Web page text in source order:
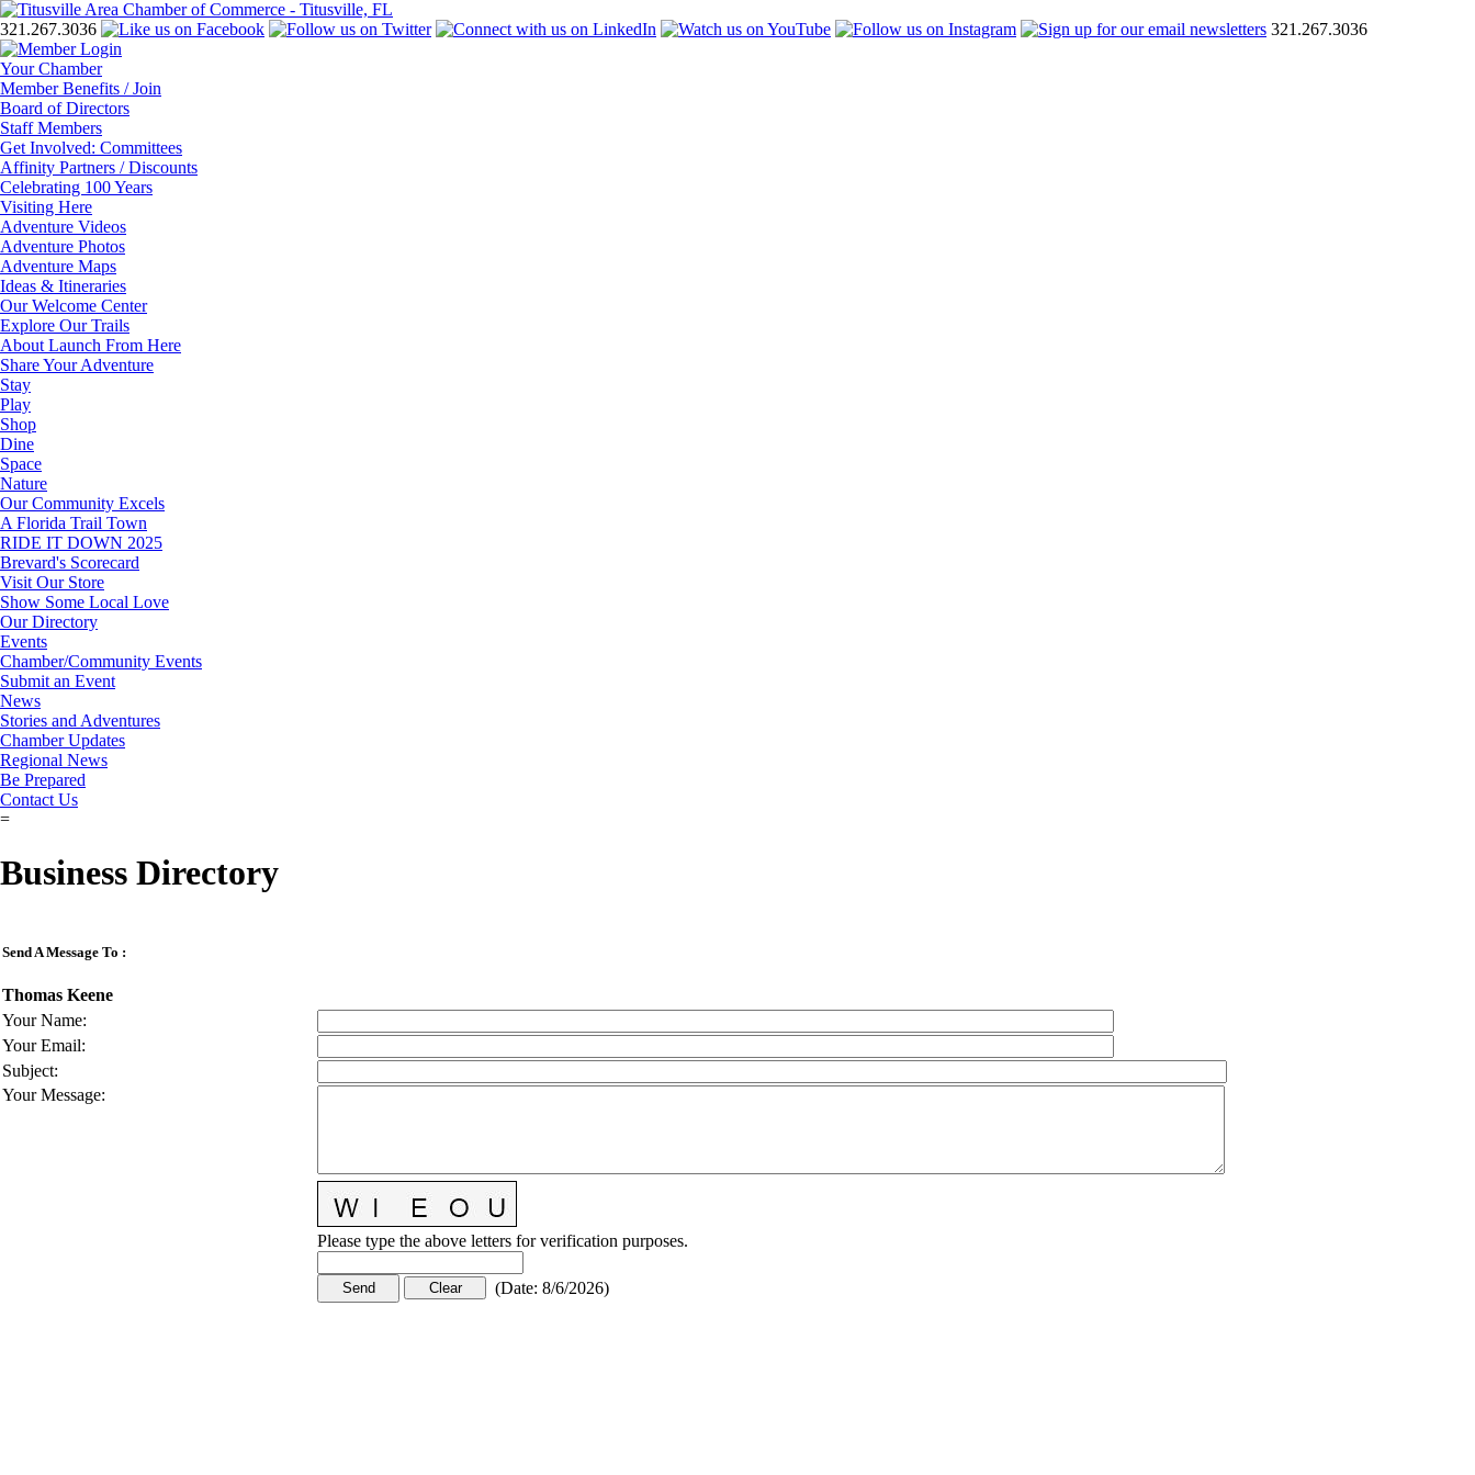
321.267.3036 321.267.3036
Your Chamber
Member Benefits / Join
Board of Directors
Staff Members
Get Involved: Committees
Affinity Partners / Discounts
Celebrating 100 Years
Visiting Here
Adventure Videos
Adventure Photos
Adventure Maps
Ideas & Itineraries
Our Welcome Center
Explore Our Trails
About Launch From Here
Share Your Adventure
Stay
Play
Shop
Dine
Space
Nature
Our Community Excels
A Florida Trail Town
RIDE IT DOWN 2025
Brevard's Scorecard
Visit Our Store
Show Some Local Love
Our Directory
Events
Chamber/Community Events
Submit an Event
News
Stories and Adventures
Chamber Updates
Regional News
Be Prepared
Contact Us
=
Business Directory
Send A Message To :
Thomas Keene
Your Name:
Your Email:
Subject:
Your Message:
Please type the above letters for verification purposes.
(Date: 8/6/2026)